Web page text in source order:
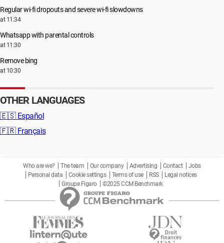
Regular wi-fi dropouts and severe wi-fi slowdowns
at 11:34
Whatsapp with parental controls
at 11:30
Remove bing
at 10:30
OTHER LANGUAGES
🇪🇸 Español
🇫🇷 Français
Who are we? The team Our company Advertising Contact
Jobs
Personal data
Cookie settings Terms of use RSS
Legal notices
Groupe Figaro
©2025 CCM Benchmark